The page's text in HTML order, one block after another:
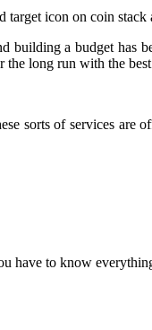
target icon on coin
a budget has
the long run with the
sorts of services
have to know